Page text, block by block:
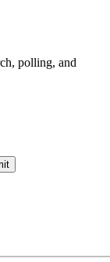
polling, and